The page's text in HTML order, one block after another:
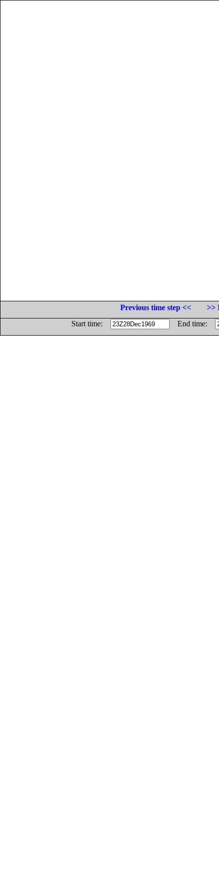
Previous time step <<
>>
Start time:
End time: